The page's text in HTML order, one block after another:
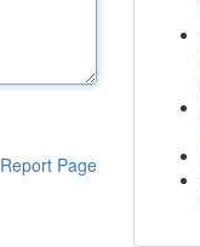
Report Page